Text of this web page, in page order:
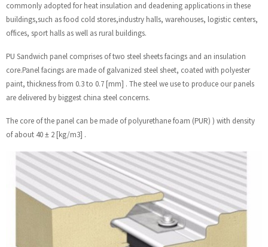
commonly adopted for heat insulation and deadening applications in these
buildings,such as food cold stores,industry halls, warehouses, logistic centers,
offices, sport halls as well as rural buildings.
PU Sandwich panel comprises of two steel sheets facings and an insulation
core.Panel facings are made of galvanized steel sheet, coated with polyester
paint, thickness from 0.3 to 0.7 [mm] . The steel we use to produce our panels
are delivered by biggest china steel concerns.
The core of the panel can be made of polyurethane foam (PUR) ) with density
of about 40 ± 2 [kg/m3] .